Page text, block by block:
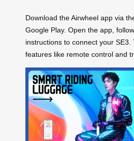
Download the Airwheel app via
Google Play. Open the app,
instructions to connect your SE3.
features like remote control and